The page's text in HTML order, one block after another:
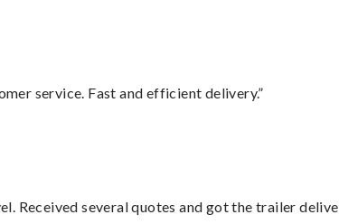
service. Fast and efficient delivery.”
Received several quotes and got the trailer